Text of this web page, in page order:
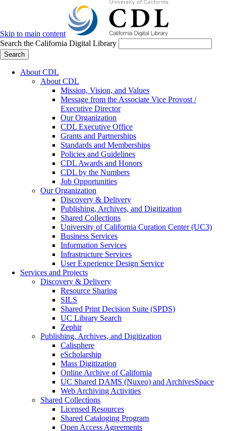
Skip to main content
Search the California Digital Library
Search
About CDL
About CDL
Mission, Vision, and Values
Message from the Associate Vice Provost /
Executive Director
Our Organization
CDL Executive Office
Grants and Partnerships
Standards and Memberships
Policies and Guidelines
CDL Awards and Honors
CDL by the Numbers
Job Opportunities
Our Organization
Discovery & Delivery
Publishing, Archives, and Digitization
Shared Collections
University of California Curation Center (UC3)
Business Services
Information Services
Infrastructure Services
User Experience Design Service
Services and Projects
Discovery & Delivery
Resource Sharing
SILS
Shared Print Decision Suite (SPDS)
UC Library Search
Zephir
Publishing, Archives, and Digitization
Calisphere
eScholarship
Mass Digitization
Online Archive of California
UC Shared DAMS (Nuxeo) and ArchivesSpace
Web Archiving Activities
Shared Collections
Licensed Resources
Shared Cataloging Program
Open Access Agreements